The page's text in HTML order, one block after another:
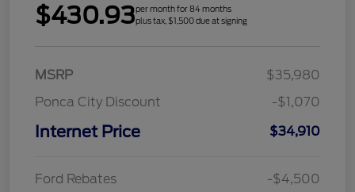
$430.93per month for 84 months
plus tax, $1,500 due at signing
MSRP
$35,980
Ponca City Discount
-$1,070
Internet Price $34,910
Ford Rebates -$4,500